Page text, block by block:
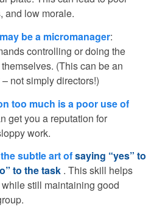
and low morale.
be a micromanager:
controlling or doing the
(This can be an
not simply directors!)
too much is a poor use of
get you a reputation for
work.
subtle art ofsaying “yes” to
to the task . This skill helps
still maintaining good